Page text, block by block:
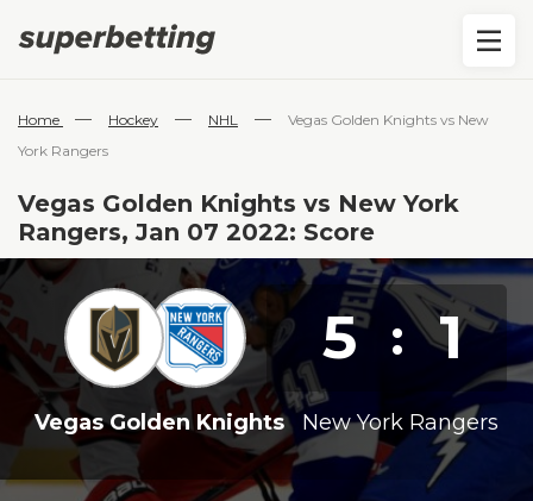
Home — Hockey — NHL —
Vegas Golden Knights vs New
York Rangers
Vegas Golden Knights vs New York
Rangers, Jan 07 2022: Score
5 : 1
Vegas Golden Knights New York Rangers